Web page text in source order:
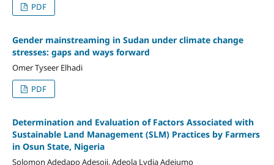
PDF
Gender mainstreaming in Sudan under climate change
stresses: gaps and ways forward
Omer Tyseer Elhadi
PDF
Determination and Evaluation of Factors Associated with
Sustainable Land Management (SLM) Practices by Farmers
in Osun State, Nigeria
Solomon Adedapo Adesoji, Adeola Lydia Adejumo